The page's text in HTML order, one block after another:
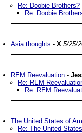
Re: Doobie Brothers?
Re: Doobie
Asia thoughts - X 5/25/
REM Reevaluation -
Re: REM
Re: REM
The United States of
Re: The United